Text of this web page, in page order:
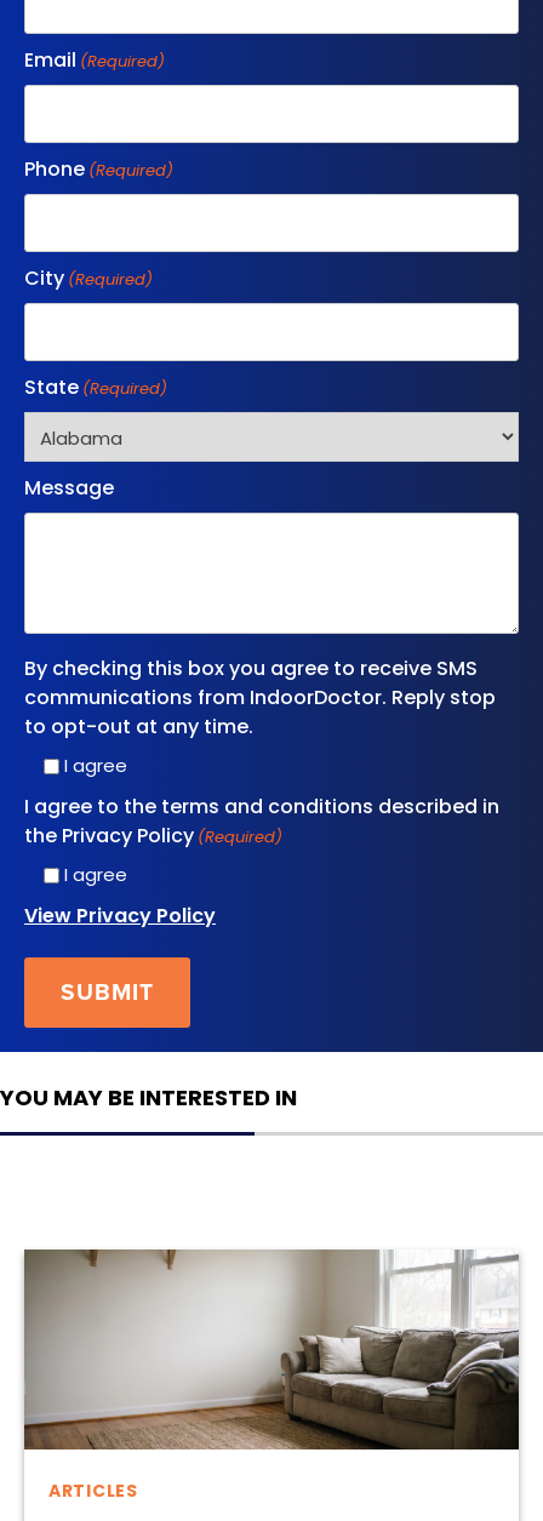
Email (Required)
Phone (Required)
City (Required)
State (Required)
Message
By checking this box you agree to receive SMS
communications from IndoorDoctor. Reply stop
to opt-out at any time.
I agree
I agree to the terms and conditions described in
the Privacy Policy (Required)
I agree
View Privacy Policy
YOU MAY BE INTERESTED IN
ARTICLES